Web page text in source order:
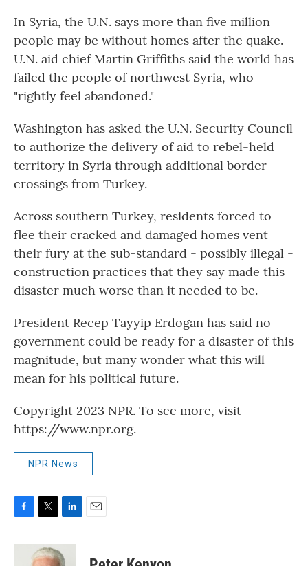
In Syria, the U.N. says more than five million
people may be without homes after the quake.
U.N. aid chief Martin Griffiths said the world has
failed the people of northwest Syria, who
"rightly feel abandoned."
Washington has asked the U.N. Security Council
to authorize the delivery of aid to rebel-held
territory in Syria through additional border
crossings from Turkey.
Across southern Turkey, residents forced to
flee their cracked and damaged homes vent
their fury at the sub-standard - possibly illegal -
construction practices that they say made this
disaster much worse than it needed to be.
President Recep Tayyip Erdogan has said no
government could be ready for a disaster of this
magnitude, but many wonder what this will
mean for his political future.
Copyright 2023 NPR. To see more, visit
https://www.npr.org.
NPR News
c
i
t
n
k